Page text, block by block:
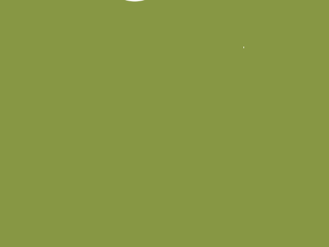
All rights reserved |